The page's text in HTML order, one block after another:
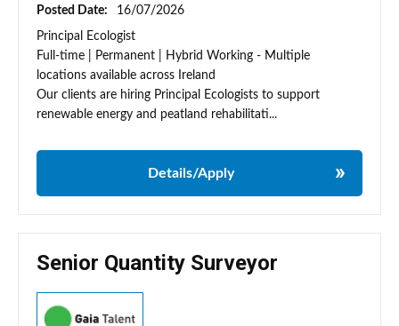
Posted Date:
16/07/2026
Principal Ecologist
Full-time | Permanent | Hybrid Working - Multiple
locations available across Ireland
Our clients are hiring Principal Ecologists to support
renewable energy and peatland rehabilitati...
Details/Apply
Senior Quantity Surveyor